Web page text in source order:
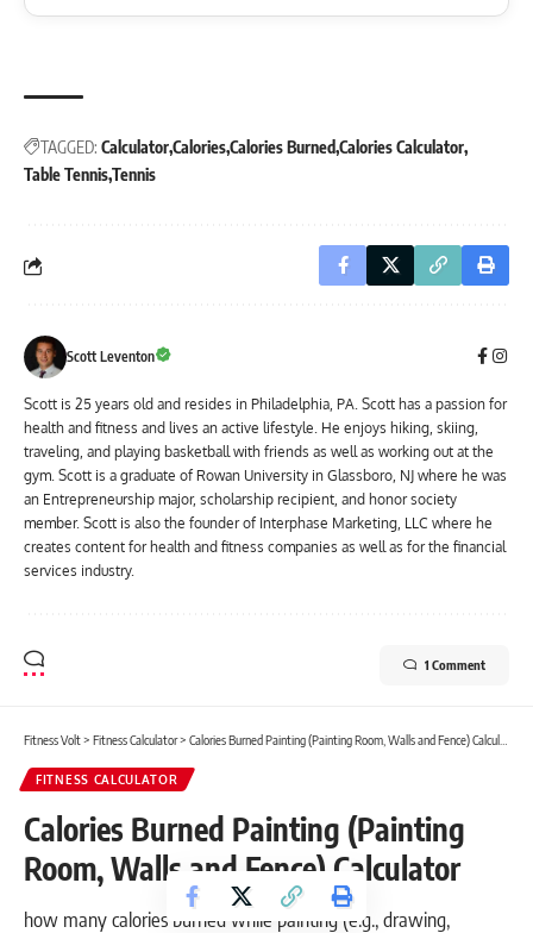
TAGGED: CalculatorCaloriesCalories Burned Calories Calculator
Table TennisTennis
Scott Leventon
Scott is 25 years old and resides in Philadelphia, PA. Scott has a passion for
health and fitness and lives an active lifestyle. He enjoys hiking, skiing,
traveling, and playing basketball with friends as well as working out at the
gym. Scott is a graduate of Rowan University in Glassboro, NJ where he was
an Entrepreneurship major, scholarship recipient, and honor society
member. Scott is also the founder of Interphase Marketing, LLC where he
creates content for health and fitness companies as well as for the financial
services industry.
1 Comment
Fitness Volt> Fitness Calculator> Calories Burned Painting (Painting Room, Walls and Fence) Calculator
FITNESS CALCULATOR
Calories Burned Painting (Painting
Room, Walls and Fence) Calculator
how many calories burned while painting (e.g., drawing,